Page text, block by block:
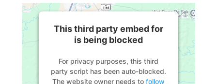
This third party embed for
is being blocked
For privacy purposes, this third
party script has been auto-blocked.
The website owner needs to follow